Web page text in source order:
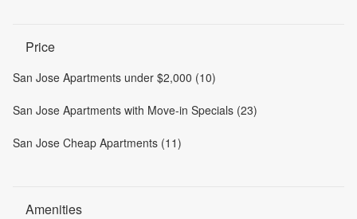
Price
San Jose Apartments under $2,000 (10)
San Jose Apartments with Move-in Specials (23)
San Jose Cheap Apartments (11)
Amenities